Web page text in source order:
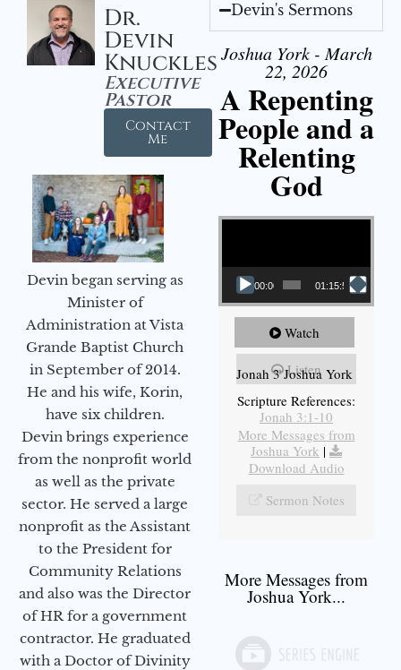
Dr.
Devin
Knuckles
Executive
Pastor
Contact
Me
Devin began serving as
Minister of
Administration at Vista
Grande Baptist Church
in September of 2014.
He and his wife, Korin,
have six children.
Devin brings experience
from the nonprofit world
as well as the private
sector. He served a large
nonprofit as the Assistant
to the President for
Community Relations
and also was the Director
of HR for a government
contractor. He graduated
with a Doctor of Divinity
Devin's Sermons
Joshua York - March
22, 2026
A Repenting
People and a
Relenting
God
Video Player
00:00 01:15:55
Watch
Listen
Jonah 3 Joshua York
Scripture References:
Jonah 3:1-10
More Messages from
Joshua York |
Download Audio
Sermon Notes
More Messages from
Joshua York...